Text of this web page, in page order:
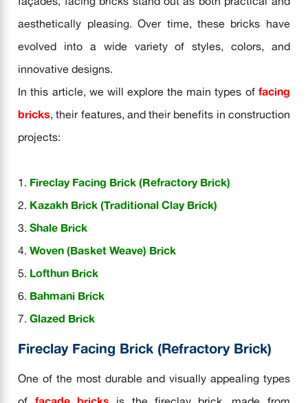
aesthetically pleasing. Over time, these bricks have
evolved into a wide variety of styles, colors, and
innovative designs.
In this article, we will explore the main types offacing
bricks, their features, and their benefits in construction
projects:
Fireclay Facing Brick (Refractory Brick)
Kazakh Brick (Traditional Clay Brick)
Shale Brick
Woven (Basket Weave) Brick
Lofthun Brick
Bahmani Brick
Glazed Brick
Fireclay Facing Brick (Refractory Brick)
One of the most durable and visually appealing types